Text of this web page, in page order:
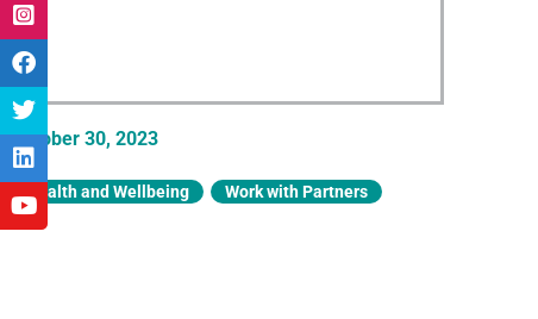
October 30, 2023
Health and Wellbeing Work with Partners